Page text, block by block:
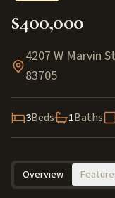
$400,000
4207 W Marvin
83705
3Beds 1Baths
Overview